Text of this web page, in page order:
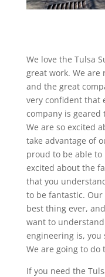
We love the Tulsa
great work. We are
and the great
very confident that
company is
We are so excited
take advantage of
proud to be able
excited about the
that you
to be fantastic.
best thing ever,
want to
engineering is, you
We are going to do
If you need the